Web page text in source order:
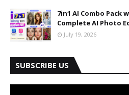
7in1 AI Combo Pack
Complete AI Photo
July 19, 2026
SUBSCRIBE US